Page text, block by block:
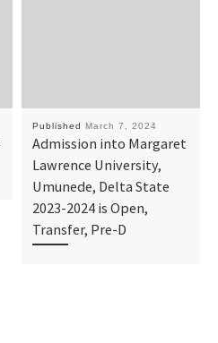
Published March 7, 2024
Admission into Margaret
Lawrence University,
Umunede, Delta State
2023-2024 is Open,
Transfer, Pre-D